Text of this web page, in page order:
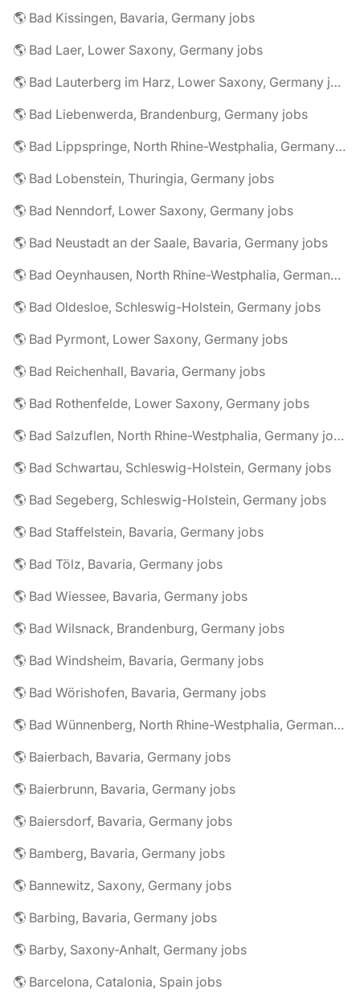
🌎 Bad Kissingen, Bavaria, Germany jobs
🌎 Bad Laer, Lower Saxony, Germany jobs
🌎 Bad Lauterberg im Harz, Lower Saxony, Germany jobs
🌎 Bad Liebenwerda, Brandenburg, Germany jobs
🌎 Bad Lippspringe, North Rhine-Westphalia, Germany jobs
🌎 Bad Lobenstein, Thuringia, Germany jobs
🌎 Bad Nenndorf, Lower Saxony, Germany jobs
🌎 Bad Neustadt an der Saale, Bavaria, Germany jobs
🌎 Bad Oeynhausen, North Rhine-Westphalia, Germany jobs
🌎 Bad Oldesloe, Schleswig-Holstein, Germany jobs
🌎 Bad Pyrmont, Lower Saxony, Germany jobs
🌎 Bad Reichenhall, Bavaria, Germany jobs
🌎 Bad Rothenfelde, Lower Saxony, Germany jobs
🌎 Bad Salzuflen, North Rhine-Westphalia, Germany jobs
🌎 Bad Schwartau, Schleswig-Holstein, Germany jobs
🌎 Bad Segeberg, Schleswig-Holstein, Germany jobs
🌎 Bad Staffelstein, Bavaria, Germany jobs
🌎 Bad Tölz, Bavaria, Germany jobs
🌎 Bad Wiessee, Bavaria, Germany jobs
🌎 Bad Wilsnack, Brandenburg, Germany jobs
🌎 Bad Windsheim, Bavaria, Germany jobs
🌎 Bad Wörishofen, Bavaria, Germany jobs
🌎 Bad Wünnenberg, North Rhine-Westphalia, Germany jobs
🌎 Baierbach, Bavaria, Germany jobs
🌎 Baierbrunn, Bavaria, Germany jobs
🌎 Baiersdorf, Bavaria, Germany jobs
🌎 Bamberg, Bavaria, Germany jobs
🌎 Bannewitz, Saxony, Germany jobs
🌎 Barbing, Bavaria, Germany jobs
🌎 Barby, Saxony-Anhalt, Germany jobs
🌎 Barcelona, Catalonia, Spain jobs